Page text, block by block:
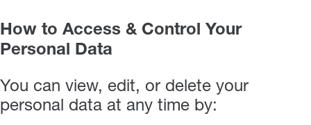
How to Access & Control Your
Personal Data
You can view, edit, or delete your
personal data at any time by: